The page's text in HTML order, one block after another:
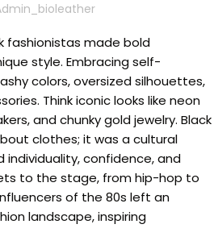
fashionistas made bold
style. Embracing self-
colors, oversized silhouettes,
Think iconic looks like neon
and chunky gold jewelry. Black
clothes; it was a cultural
confidence, and
to the stage, from hip-hop to
of the 80s left an
landscape, inspiring